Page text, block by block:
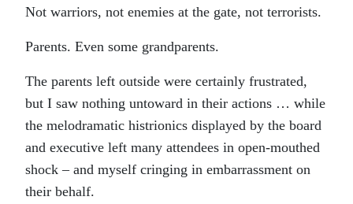
Not warriors, not enemies at the gate, not terrorists.
Parents. Even some grandparents.
The parents left outside were certainly frustrated,
but I saw nothing untoward in their actions … while
the melodramatic histrionics displayed by the board
and executive left many attendees in open-mouthed
shock – and myself cringing in embarrassment on
their behalf.